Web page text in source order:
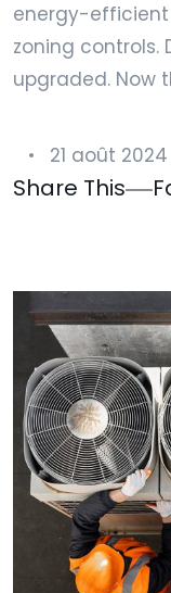
energy-
zoning controls.
upgraded. Now
21 août 2024
Share This